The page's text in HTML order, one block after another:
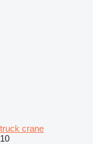
truck crane
10